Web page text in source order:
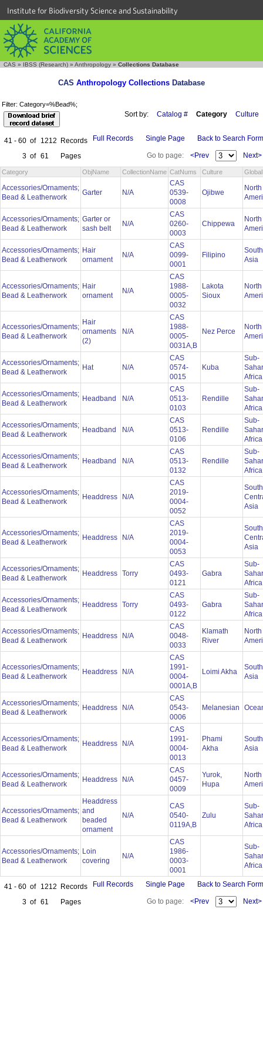
Institute for Biodiversity Science and Sustainability
CAS » IBSS (Research) » Anthropology » Collections Database
CAS Anthropology Collections Database
Filter: Category=%Bead%;
Sort by: Catalog # Category Culture
41 - 60 of 1212
Records
3 of 61 Pages
Full Records Single Page Back to Search Form
Go to page: <Prev Next>
Category ObjName CollectionName CatNums Culture
Accessories/Ornaments;
Bead & Leatherwork
Garter N/A
CAS
0539-
0008
Ojibwe
North
Accessories/Ornaments;
Bead & Leatherwork
Garter or
sash belt
N/A
CAS
0260-
0003
Chippewa
North
Accessories/Ornaments;
Bead & Leatherwork
Hair
ornament
N/A
CAS
0099-
0001
Filipino
Asia
Accessories/Ornaments;
Bead & Leatherwork
Hair
ornament
N/A
CAS
1988-
0005-
0032
Lakota
Sioux
North
Accessories/Ornaments;
Bead & Leatherwork
Hair
ornaments
(2)
N/A
CAS
1988-
0005-
0031A,B
Nez Perce
North
Accessories/Ornaments;
Bead & Leatherwork
Hat N/A
CAS
0574-
0015
Kuba
Sub-
Accessories/Ornaments;
Bead & Leatherwork
Headband N/A
CAS
0513-
0103
Rendille
Sub-
Accessories/Ornaments;
Bead & Leatherwork
Headband N/A
CAS
0513-
0106
Rendille
Sub-
Accessories/Ornaments;
Bead & Leatherwork
Headband N/A
CAS
0513-
0132
Rendille
Sub-
Accessories/Ornaments;
Bead & Leatherwork
Headdress N/A
CAS
2019-
0004-
0052
Asia
Accessories/Ornaments;
Bead & Leatherwork
Headdress N/A
CAS
2019-
0004-
0053
Asia
Accessories/Ornaments;
Bead & Leatherwork
Headdress Torry
CAS
0493-
0121
Gabra
Sub-
Accessories/Ornaments;
Bead & Leatherwork
Headdress Torry
CAS
0493-
0122
Gabra
Sub-
Accessories/Ornaments;
Bead & Leatherwork
Headdress N/A
CAS
0048-
0033
Klamath
River
North
Accessories/Ornaments;
Bead & Leatherwork
Headdress N/A
CAS
1991-
0004-
0001A,B
Loimi Akha
Asia
Accessories/Ornaments;
Bead & Leatherwork
Headdress N/A
CAS
0543-
0006
Melanesian
Accessories/Ornaments;
Bead & Leatherwork
Headdress N/A
CAS
1991-
0004-
0013
Phami
Akha
Asia
Accessories/Ornaments;
Bead & Leatherwork
Headdress N/A
CAS
0457-
0009
Yurok,
Hupa
North
Accessories/Ornaments;
Bead & Leatherwork
Headdress
and
beaded
ornament
N/A
CAS
0540-
0119A,B
Zulu
Sub-
Accessories/Ornaments;
Bead & Leatherwork
Loin
covering
N/A
CAS
1986-
0003-
0001
Sub-
41 - 60 of 1212
Records
3 of 61 Pages
Full Records Single Page Back to Search Form
Go to page: <Prev Next>